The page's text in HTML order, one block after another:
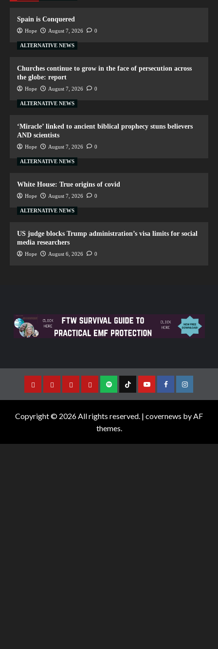
Spain is Conquered
Hope August 7, 2026 0
ALTERNATIVE NEWS
Churches continue to grow in the face of persecution across
the globe: report
Hope August 7, 2026 0
ALTERNATIVE NEWS
‘Miracle’ linked to ancient biblical prophecy stuns believers
AND scientists
Hope August 7, 2026 0
ALTERNATIVE NEWS
White House: True origins of covid
Hope August 7, 2026 0
ALTERNATIVE NEWS
US judge blocks Trump administration’s visa limits for social
media researchers
Hope August 6, 2026 0
Copyright © 2026 All rights reserved. | covernews by AF
themes.